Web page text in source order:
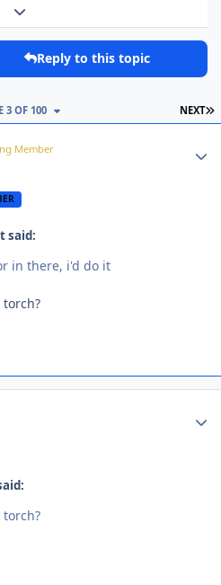
Expand topic overview
Reply to this topic
NEXT
3 OF 100
Member
said:
in there, i'd do it